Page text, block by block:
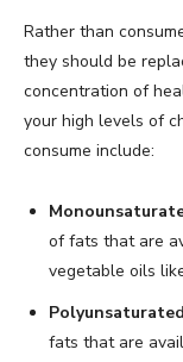
Rather than
they should be
concentration of
your high levels of
consume include:
of fats that are
vegetable oils
fats that are